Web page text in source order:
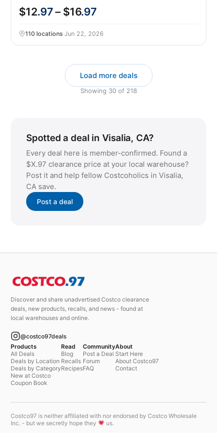
$12.97– $16.97
110 locations·Jun 22, 2026
Load more deals
Showing 30of 218
Spotted a deal in Visalia, CA?
Every deal here is member-confirmed. Found a
$X.97 clearance price at your local warehouse?
Post it and help fellow Costcoholics in Visalia,
CA save.
Post a deal
Discover and share unadvertised Costco clearance
deals, new products, recalls, and news - found at
local warehouses and online.
@costco97deals
Products
All Deals
Deals by Location
Deals by Category
New at Costco
Coupon Book
Read
Blog
Recalls
Recipes
Community
Post a Deal
Forum
FAQ
About
Start Here
About Costco97
Contact
Costco97 is neither affiliated with nor endorsed by Costco Wholesale
Inc. - but we secretly hope they
us.